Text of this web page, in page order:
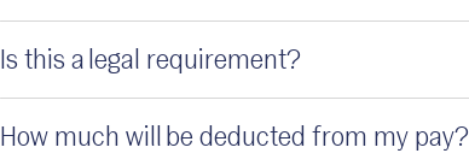
Is this a legal requirement?
How much will be deducted from my pay?